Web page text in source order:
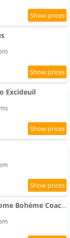
Excideuil
La Noalha Insolit' - Mobil'home Bohéme Coachella